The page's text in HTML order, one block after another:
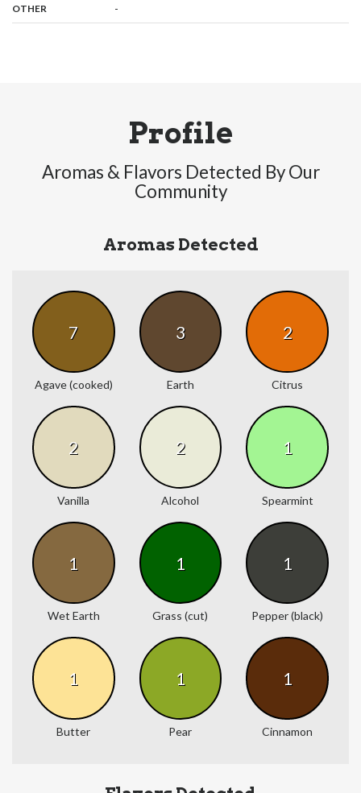
OTHER -
Profile
Aromas & Flavors Detected By Our
Community
Aromas Detected
7
Agave (cooked)
3
Earth
2
Citrus
2
Vanilla
2
Alcohol
1
Spearmint
1
Wet Earth
1
Grass (cut)
1
Pepper (black)
1
Butter
1
Pear
1
Cinnamon